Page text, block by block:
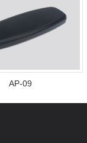
AP-09